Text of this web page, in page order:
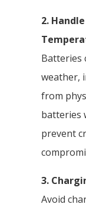
2.
Batteries
weather,
from
batteries
prevent
3.
Avoid